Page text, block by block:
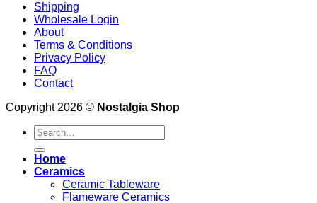
Shipping
Wholesale Login
About
Terms & Conditions
Privacy Policy
FAQ
Contact
Copyright 2026 © Nostalgia Shop
Search
for:
Home
Ceramics
Ceramic Tableware
Flameware Ceramics